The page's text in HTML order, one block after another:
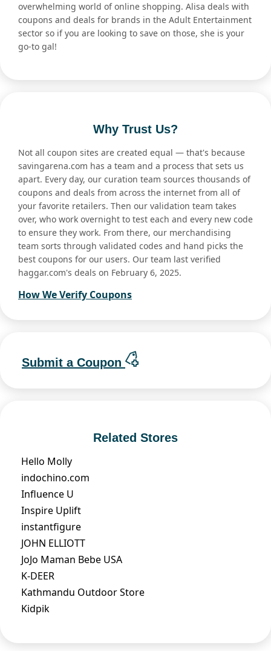
overwhelming world of online shopping. Alisa deals with
coupons and deals for brands in the Adult Entertainment
sector so if you are looking to save on those, she is your
go-to gal!
Why Trust Us?
Not all coupon sites are created equal — that's because
savingarena.com has a team and a process that sets us
apart. Every day, our curation team sources thousands of
coupons and deals from across the internet from all of
your favorite retailers. Then our validation team takes
over, who work overnight to test each and every new code
to ensure they work. From there, our merchandising
team sorts through validated codes and hand picks the
best coupons for our users. Our team last verified
haggar.com's deals on February 6, 2025.
How We Verify Coupons
Submit a Coupon
Related Stores
Hello Molly
indochino.com
Influence U
Inspire Uplift
instantfigure
JOHN ELLIOTT
JoJo Maman Bebe USA
K-DEER
Kathmandu Outdoor Store
Kidpik